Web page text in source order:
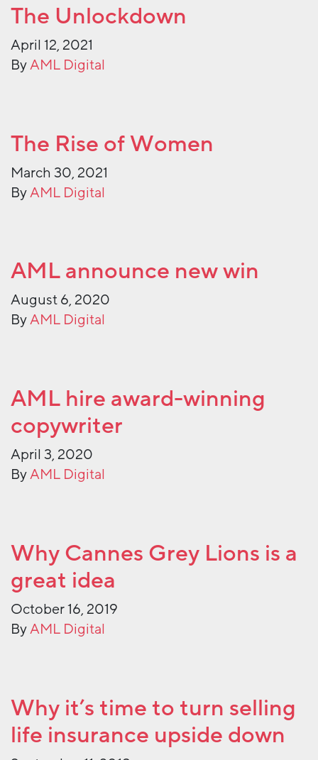
The Unlockdown
April 12, 2021
ByAML Digital
The Rise of Women
March 30, 2021
ByAML Digital
AML announce new win
August 6, 2020
ByAML Digital
AML hire award-winning
copywriter
April 3, 2020
ByAML Digital
Why Cannes Grey Lions is a
great idea
October 16, 2019
ByAML Digital
Why it’s time to turn selling
life insurance upside down